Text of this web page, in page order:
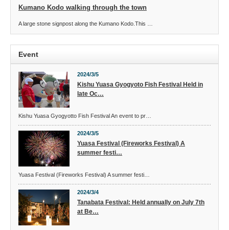
Kumano Kodo walking through the town
A large stone signpost along the Kumano Kodo.This …
Event
2024/3/5
Kishu Yuasa Gyogyoto Fish Festival Held in
late Oc…
Kishu Yuasa Gyogyotto Fish Festival An event to pr…
2024/3/5
Yuasa Festival (Fireworks Festival) A
summer festi…
Yuasa Festival (Fireworks Festival) A summer festi…
2024/3/4
Tanabata Festival: Held annually on July 7th
at Be…